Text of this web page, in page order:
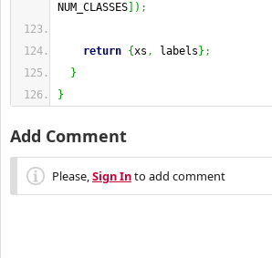
NUM_CLASSES
) ;
return {xs , labels } ;
}
}
Add Comment
Please,Sign Into add comment